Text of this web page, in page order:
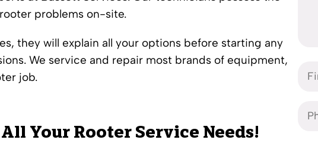
problems on-site.
they will explain all your options before starting any
We service and repair most brands of equipment,
job.
Your Rooter Service Needs!